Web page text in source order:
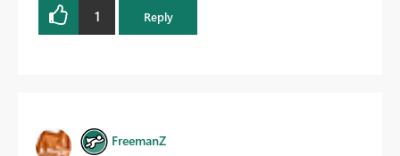
1 Reply
FreemanZ